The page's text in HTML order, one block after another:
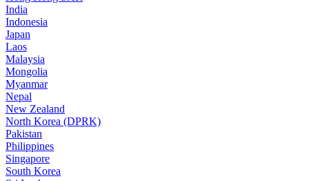
India
Indonesia
Japan
Laos
Malaysia
Mongolia
Myanmar
Nepal
New Zealand
North Korea (DPRK)
Pakistan
Philippines
Singapore
South Korea